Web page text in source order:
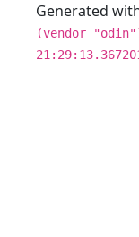
Generated
(vendor "odin")